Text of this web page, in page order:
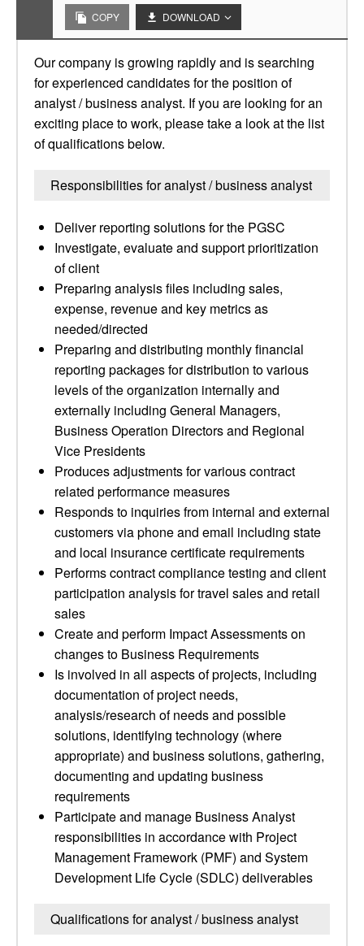
COPY DOWNLOAD
Our company is growing rapidly and is searching
for experienced candidates for the position of
analyst / business analyst. If you are looking for an
exciting place to work, please take a look at the list
of qualifications below.
Responsibilities for analyst / business analyst
Deliver reporting solutions for the PGSC
Investigate, evaluate and support prioritization
of client
Preparing analysis files including sales,
expense, revenue and key metrics as
needed/directed
Preparing and distributing monthly financial
reporting packages for distribution to various
levels of the organization internally and
externally including General Managers,
Business Operation Directors and Regional
Vice Presidents
Produces adjustments for various contract
related performance measures
Responds to inquiries from internal and external
customers via phone and email including state
and local insurance certificate requirements
Performs contract compliance testing and client
participation analysis for travel sales and retail
sales
Create and perform Impact Assessments on
changes to Business Requirements
Is involved in all aspects of projects, including
documentation of project needs,
analysis/research of needs and possible
solutions, identifying technology (where
appropriate) and business solutions, gathering,
documenting and updating business
requirements
Participate and manage Business Analyst
responsibilities in accordance with Project
Management Framework (PMF) and System
Development Life Cycle (SDLC) deliverables
Qualifications for analyst / business analyst